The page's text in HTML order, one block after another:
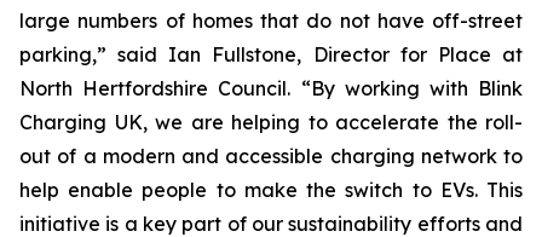
large numbers of homes that do not have off-street
parking,” said Ian Fullstone, Director for Place at
North Hertfordshire Council. “By working with Blink
Charging UK, we are helping to accelerate the roll-
out of a modern and accessible charging network to
help enable people to make the switch to EVs. This
initiative is a key part of our sustainability efforts and